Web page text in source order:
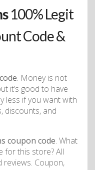
100% Legit
Code &
. Money is not
it’s good to have
less if you want with
discounts, and
coupon code. What
for this store? All
reviews. Coupon,